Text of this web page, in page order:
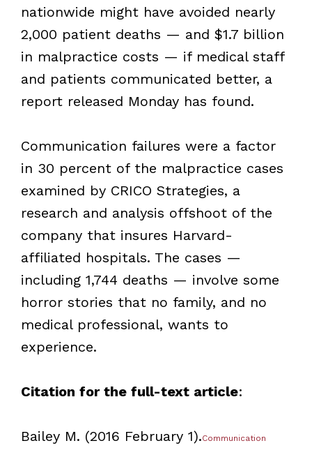
nationwide might have avoided nearly
2,000 patient deaths — and $1.7 billion
in malpractice costs — if medical staff
and patients communicated better, a
report released Monday has found.
Communication failures were a factor
in 30 percent of the malpractice cases
examined by CRICO Strategies, a
research and analysis offshoot of the
company that insures Harvard-
affiliated hospitals. The cases —
including 1,744 deaths — involve some
horror stories that no family, and no
medical professional, wants to
experience.
Citation for the full-text article:
Bailey M. (2016 February 1).Communication